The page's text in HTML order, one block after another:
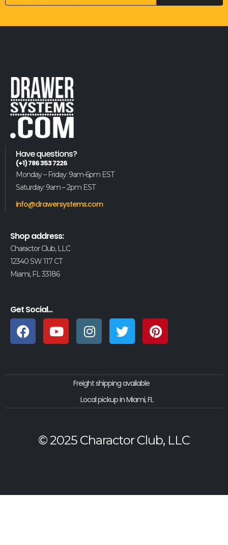
Have questions?
(+1) 786 353 7226
Monday – Friday: 9am-6pm EST
Saturday: 9am – 2pm EST
info@drawersystems.com
Shop address:
Charactor Club, LLC
12340 SW 117 CT
Miami, FL 33186
Get Social...
Freight shipping available
Local pickup in Miami, FL
© 2025 Charactor Club, LLC